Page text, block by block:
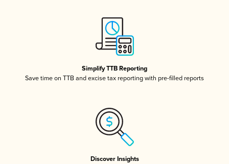
Simplify TTB Reporting
Save time on TTB and excise tax reporting with pre-filled reports
Discover Insights